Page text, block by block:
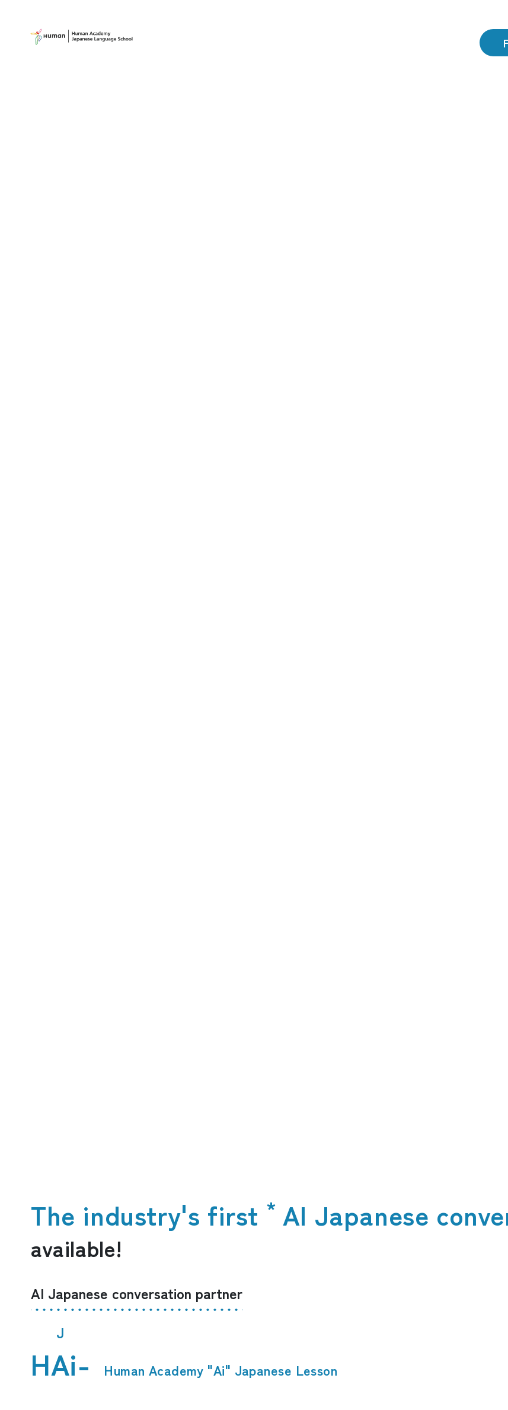
The industry's first * AI Japanese
available!
AI Japanese conversation partner
HAi-
J
Human Academy "Ai" Japanese Lesson